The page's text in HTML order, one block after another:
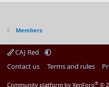
Members
CAJ Red
Contact us
Terms and rules
Community platform by XenForo® ©